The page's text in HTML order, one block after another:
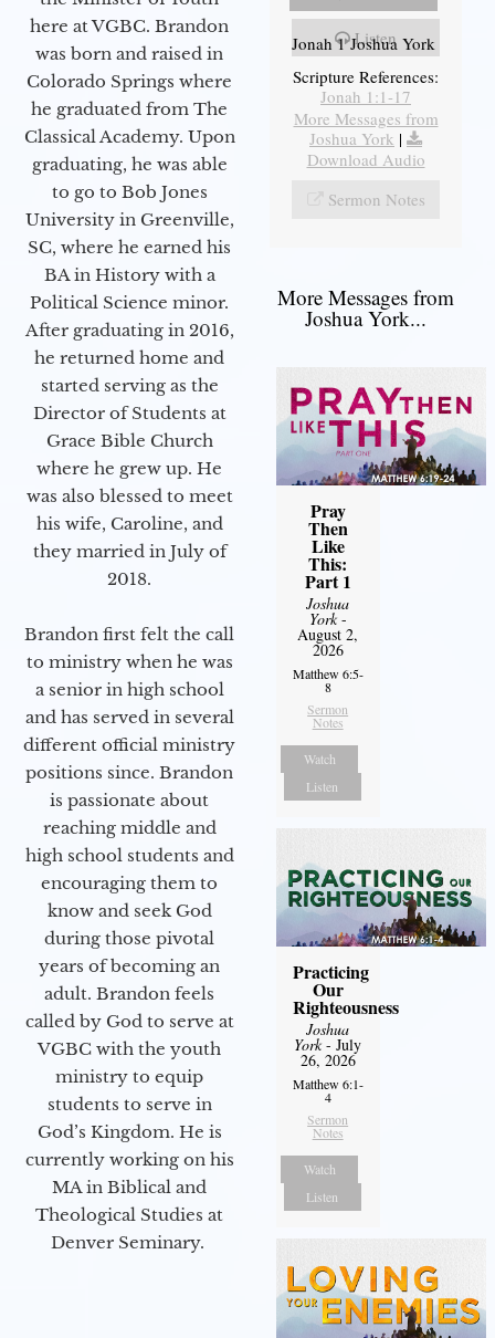
here at VGBC. Brandon
was born and raised in
Colorado Springs where
he graduated from The
Classical Academy. Upon
graduating, he was able
to go to Bob Jones
University in Greenville,
SC, where he earned his
BA in History with a
Political Science minor.
After graduating in 2016,
he returned home and
started serving as the
Director of Students at
Grace Bible Church
where he grew up. He
was also blessed to meet
his wife, Caroline, and
they married in July of
2018.
Brandon first felt the call
to ministry when he was
a senior in high school
and has served in several
different official ministry
positions since. Brandon
is passionate about
reaching middle and
high school students and
encouraging them to
know and seek God
during those pivotal
years of becoming an
adult. Brandon feels
called by God to serve at
VGBC with the youth
ministry to equip
students to serve in
God’s Kingdom. He is
currently working on his
MA in Biblical and
Theological Studies at
Denver Seminary.
Listen
Jonah 1 Joshua York
Scripture References:
Jonah 1:1-17
More Messages from
Joshua York |
Download Audio
Sermon Notes
More Messages from
Joshua York...
Pray
Then
Like
This:
Part 1
Joshua
York-
August 2,
2026
Matthew 6:5-
8
Sermon
Notes
Watch
Listen
Practicing
Our
Righteousness
Joshua
York- July
26, 2026
Matthew 6:1-
4
Sermon
Notes
Watch
Listen